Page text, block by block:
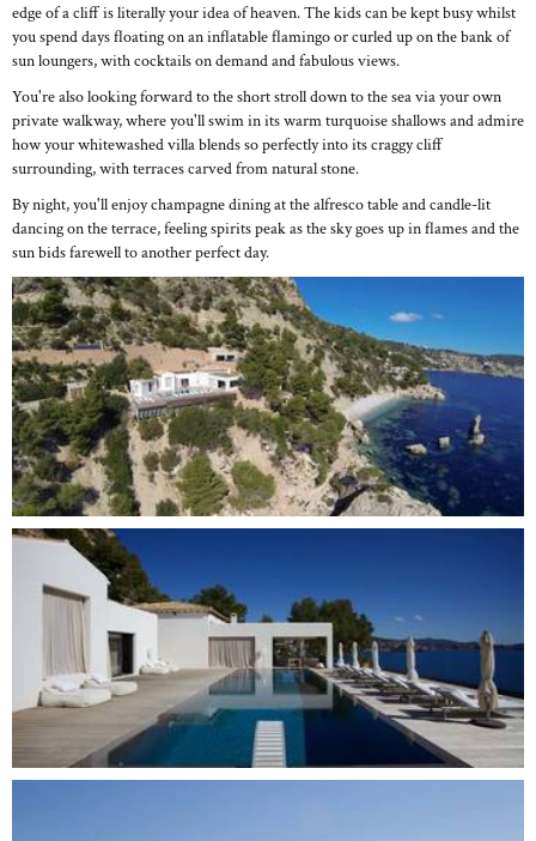
edge of a cliff is literally your idea of heaven. The kids can be kept busy whilst
you spend days floating on an inflatable flamingo or curled up on the bank of
sun loungers, with cocktails on demand and fabulous views.
You're also looking forward to the short stroll down to the sea via your own
private walkway, where you'll swim in its warm turquoise shallows and admire
how your whitewashed villa blends so perfectly into its craggy cliff
surrounding, with terraces carved from natural stone.
By night, you'll enjoy champagne dining at the alfresco table and candle-lit
dancing on the terrace, feeling spirits peak as the sky goes up in flames and the
sun bids farewell to another perfect day.